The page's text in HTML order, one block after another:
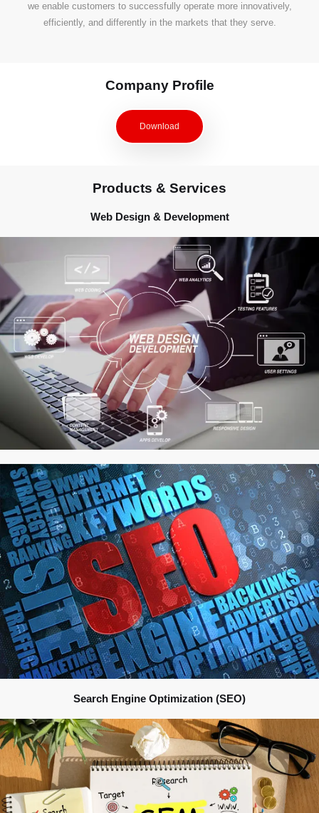
we enable customers to successfully operate more innovatively,
efficiently, and differently in the markets that they serve.
Company Profile
Download
Products & Services
Web Design & Development
Search Engine Optimization (SEO)